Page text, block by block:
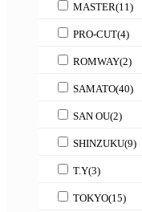
MASTER(11)
PRO-CUT(4)
ROMWAY(2)
SAMATO(40)
SAN OU(2)
SHINZUKU(9)
T.Y(3)
TOKYO(15)